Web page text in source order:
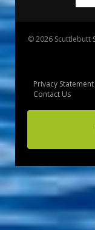
© 2026 Scuttlebutt
Privacy Statement
Contact Us